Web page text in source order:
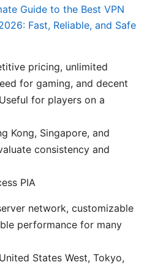
Guide to the Best VPN
Fast, Reliable, and Safe
pricing, unlimited
for gaming, and decent
for players on a
Kong, Singapore, and
consistency and
PIA
network, customizable
performance for many
States West, Tokyo,